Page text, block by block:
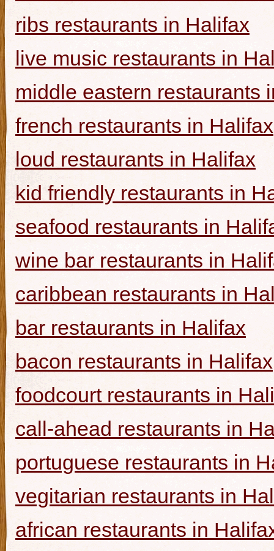
ribs restaurants in Halifax
live music restaurants in
middle eastern restaurants
french restaurants in Halifax
loud restaurants in Halifax
kid friendly restaurants in
seafood restaurants in
wine bar restaurants in
caribbean restaurants in
bar restaurants in Halifax
bacon restaurants in Halifax
foodcourt restaurants in
call-ahead restaurants in
portuguese restaurants in
vegitarian restaurants in
african restaurants in